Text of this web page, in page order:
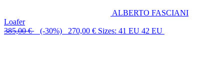
ALBERTO FASCIANI
Loafer
385,00 € (-30%) 270,00 € Sizes: 41 EU 42 EU